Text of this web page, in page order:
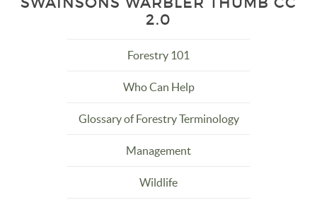
2.0
Forestry 101
Who Can Help
Glossary of Forestry Terminology
Management
Wildlife